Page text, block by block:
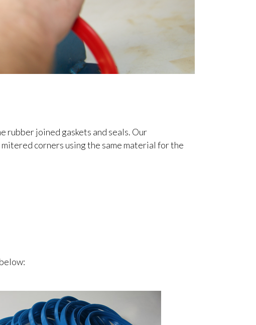
rubber joined gaskets and seals. Our
corners using the same material for the